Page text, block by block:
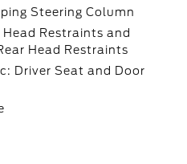
Steering Column
Restraints and
Head Restraints
Driver Seat and Door